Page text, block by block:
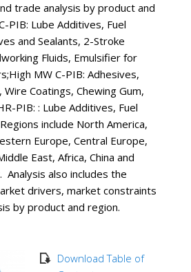
trade analysis by product and
PIB: Lube Additives, Fuel
and Sealants, 2-Stroke
Fluids, Emulsifier for
MW C-PIB: Adhesives,
Coatings, Chewing Gum,
PIB: : Lube Additives, Fuel
include North America,
Europe, Central Europe,
East, Africa, China and
Analysis also includes the
drivers, market constraints
by product and region.
Download Table of